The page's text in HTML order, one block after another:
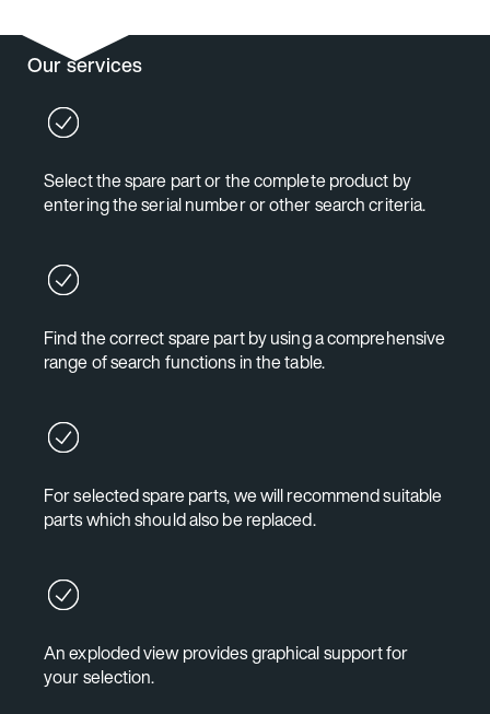
Our services
Select the spare part or the complete product by
entering the serial number or other search criteria.
Find the correct spare part by using a comprehensive
range of search functions in the table.
For selected spare parts, we will recommend suitable
parts which should also be replaced.
An exploded view provides graphical support for
your selection.